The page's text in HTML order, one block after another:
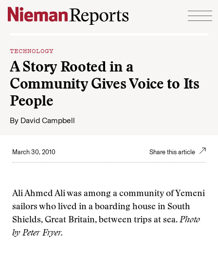
Skip to content
TECHNOLOGY
A Story Rooted in a
Community Gives Voice to Its
People
By David Campbell
March 30, 2010 Share this article
Ali Ahmed Ali was among a community of Yemeni
sailors who lived in a boarding house in South
Shields, Great Britain, between trips at sea. Photo
by Peter Fryer.